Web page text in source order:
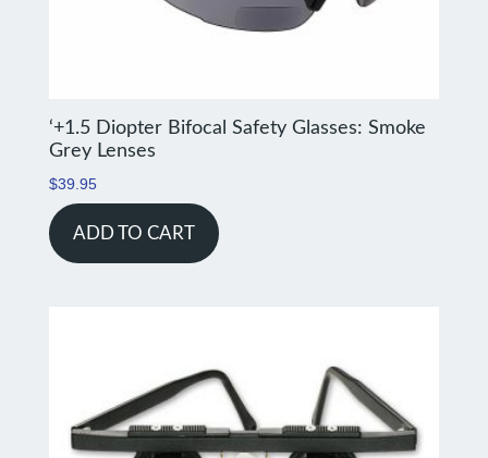
‘+1.5 Diopter Bifocal Safety Glasses: Smoke
Grey Lenses
$39.95
ADD TO CART